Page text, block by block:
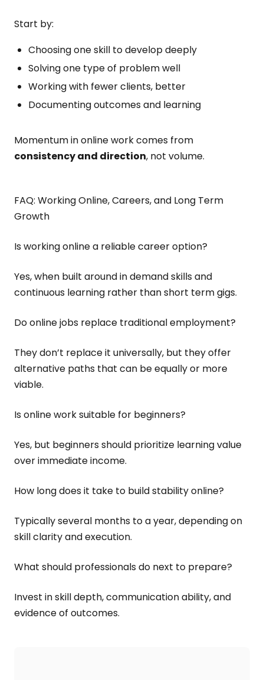
Start by:
Choosing one skill to develop deeply
Solving one type of problem well
Working with fewer clients, better
Documenting outcomes and learning
Momentum in online work comes from
consistency and direction, not volume.
FAQ: Working Online, Careers, and Long Term
Growth
Is working online a reliable career option?
Yes, when built around in demand skills and
continuous learning rather than short term gigs.
Do online jobs replace traditional employment?
They don’t replace it universally, but they offer
alternative paths that can be equally or more
viable.
Is online work suitable for beginners?
Yes, but beginners should prioritize learning value
over immediate income.
How long does it take to build stability online?
Typically several months to a year, depending on
skill clarity and execution.
What should professionals do next to prepare?
Invest in skill depth, communication ability, and
evidence of outcomes.